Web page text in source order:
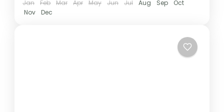
Jan Feb Mar Apr May Jun Jul Aug Sep
Oct
Nov
Dec